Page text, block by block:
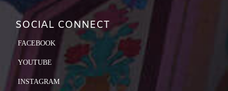
SOCIAL CONNECT
FACEBOOK
YOUTUBE
INSTAGRAM